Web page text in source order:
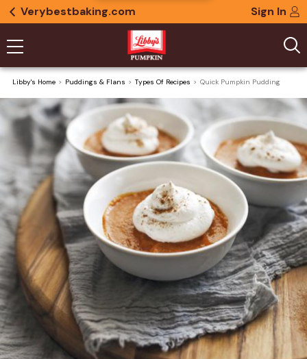
Verybestbaking.com Sign In
Libby's Home Puddings & Flans Types Of Recipes Quick Pumpkin Pudding